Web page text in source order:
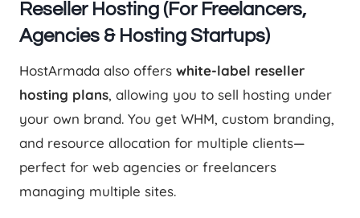
Reseller Hosting (For Freelancers,
Agencies & Hosting Startups)
HostArmada also offers white-label reseller
hosting plans, allowing you to sell hosting under
your own brand. You get WHM, custom branding,
and resource allocation for multiple clients—
perfect for web agencies or freelancers
managing multiple sites.